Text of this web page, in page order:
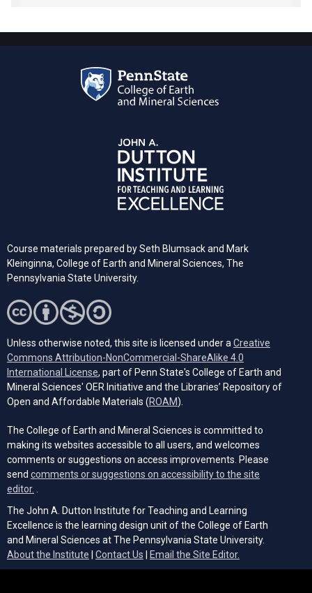
Course materials prepared by Seth Blumsack and Mark
Kleinginna, College of Earth and Mineral Sciences, The
Pennsylvania State University.
Unless otherwise noted, this site is licensed under a Creative
Commons Attribution-NonCommercial-ShareAlike 4.0
International License (opens in a new tab)
, part of Penn State's College of Earth and
Mineral Sciences' OER Initiative and the Libraries’ Repository of
Open and Affordable Materials (ROAM(opens in a new tab)
).
The College of Earth and Mineral Sciences is committed to
making its websites accessible to all users, and welcomes
comments or suggestions on access improvements. Please
send comments or suggestions on accessibility to the site
editor.
The John A. Dutton Institute for Teaching and Learning
Excellence is the learning design unit of the College of Earth
and Mineral Sciences at The Pennsylvania State University.
About the Institute
Contact Us Email the Site Editor.